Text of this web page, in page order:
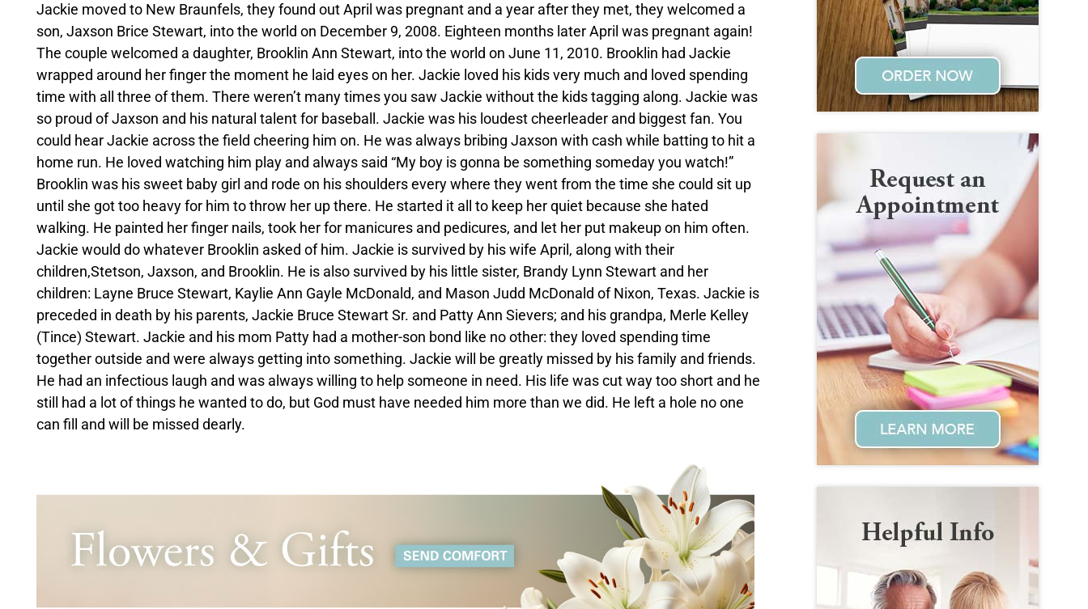
Jackie moved to New Braunfels, they found out April was pregnant and a year after they met, they welcomed a
son, Jaxson Brice Stewart, into the world on December 9, 2008. Eighteen months later April was pregnant again!
The couple welcomed a daughter, Brooklin Ann Stewart, into the world on June 11, 2010. Brooklin had Jackie
wrapped around her finger the moment he laid eyes on her. Jackie loved his kids very much and loved spending
time with all three of them. There weren’t many times you saw Jackie without the kids tagging along. Jackie was
so proud of Jaxson and his natural talent for baseball. Jackie was his loudest cheerleader and biggest fan. You
could hear Jackie across the field cheering him on. He was always bribing Jaxson with cash while batting to hit a
home run. He loved watching him play and always said “My boy is gonna be something someday you watch!”
Brooklin was his sweet baby girl and rode on his shoulders every where they went from the time she could sit up
until she got too heavy for him to throw her up there. He started it all to keep her quiet because she hated
walking. He painted her finger nails, took her for manicures and pedicures, and let her put makeup on him often.
Jackie would do whatever Brooklin asked of him. Jackie is survived by his wife April, along with their
children,Stetson, Jaxson, and Brooklin. He is also survived by his little sister, Brandy Lynn Stewart and her
children: Layne Bruce Stewart, Kaylie Ann Gayle McDonald, and Mason Judd McDonald of Nixon, Texas. Jackie is
preceded in death by his parents, Jackie Bruce Stewart Sr. and Patty Ann Sievers; and his grandpa, Merle Kelley
(Tince) Stewart. Jackie and his mom Patty had a mother-son bond like no other: they loved spending time
together outside and were always getting into something. Jackie will be greatly missed by his family and friends.
He had an infectious laugh and was always willing to help someone in need. His life was cut way too short and he
still had a lot of things he wanted to do, but God must have needed him more than we did. He left a hole no one
can fill and will be missed dearly.